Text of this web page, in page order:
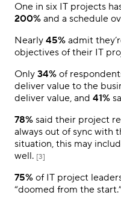
One in six IT projects
200% and a schedule
Nearly 45% admit
objectives of their IT
Only 34% of
deliver value to the
deliver value, and 41%
78% said their project
always out of sync with
situation, this may
well. [3]
75% of IT project
“doomed from the